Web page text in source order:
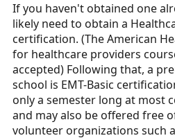
If you haven't obtained one
likely need to obtain a
certification. (The American
for healthcare providers
accepted) Following that, a
school is EMT-Basic
only a semester long at most
and may also be offered free
volunteer organizations such